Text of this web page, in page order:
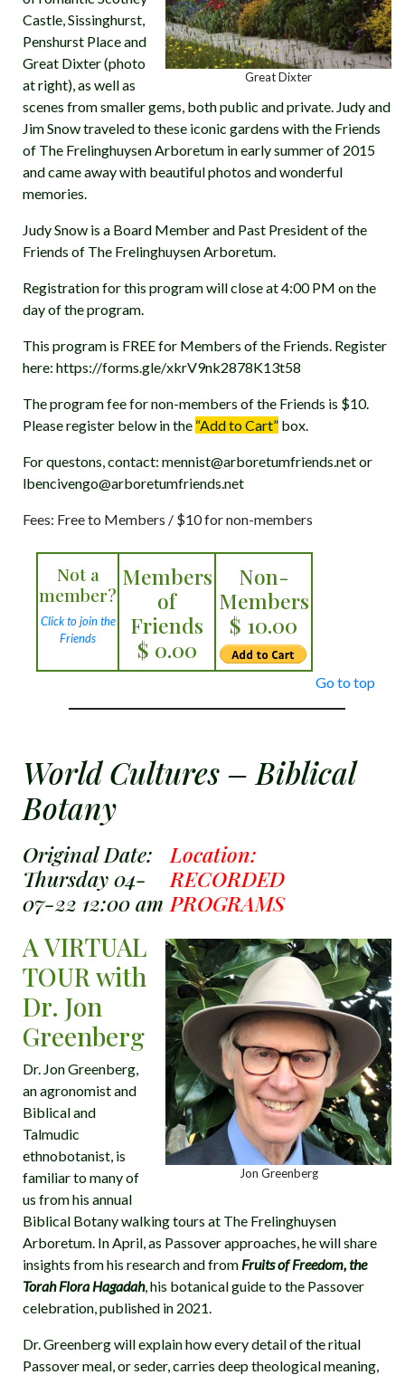
Great Dixter
Castle, Sissinghurst,
Penshurst Place and
Great Dixter (photo
at right), as well as
scenes from smaller gems, both public and private. Judy and
Jim Snow traveled to these iconic gardens with the Friends
of The Frelinghuysen Arboretum in early summer of 2015
and came away with beautiful photos and wonderful
memories.
Judy Snow is a Board Member and Past President of the
Friends of The Frelinghuysen Arboretum.
Registration for this program will close at 4:00 PM on the
day of the program.
This program is FREE for Members of the Friends. Register
here: https://forms.gle/xkrV9nk2878K13t58
The program fee for non-members of the Friends is $10.
Please register below in the “Add to Cart” box.
For questons, contact: mennist@arboretumfriends.net or
lbencivengo@arboretumfriends.net
Fees: Free to Members / $10 for non-members
Not a
member?
Click to join the
Friends
Members
of
Friends
$ 0.00
Non-
Members
$ 10.00
Go to top
World Cultures – Biblical
Botany
Original Date:
Thursday 04-
07-22 12:00 am
Location:
RECORDED
PROGRAMS
Jon Greenberg
A VIRTUAL
TOUR with
Dr. Jon
Greenberg
Dr. Jon Greenberg,
an agronomist and
Biblical and
Talmudic
ethnobotanist, is
familiar to many of
us from his annual
Biblical Botany walking tours at The Frelinghuysen
Arboretum. In April, as Passover approaches, he will share
insights from his research and from Fruits of Freedom, the
Torah Flora Hagadah, his botanical guide to the Passover
celebration, published in 2021.
Dr. Greenberg will explain how every detail of the ritual
Passover meal, or seder, carries deep theological meaning,